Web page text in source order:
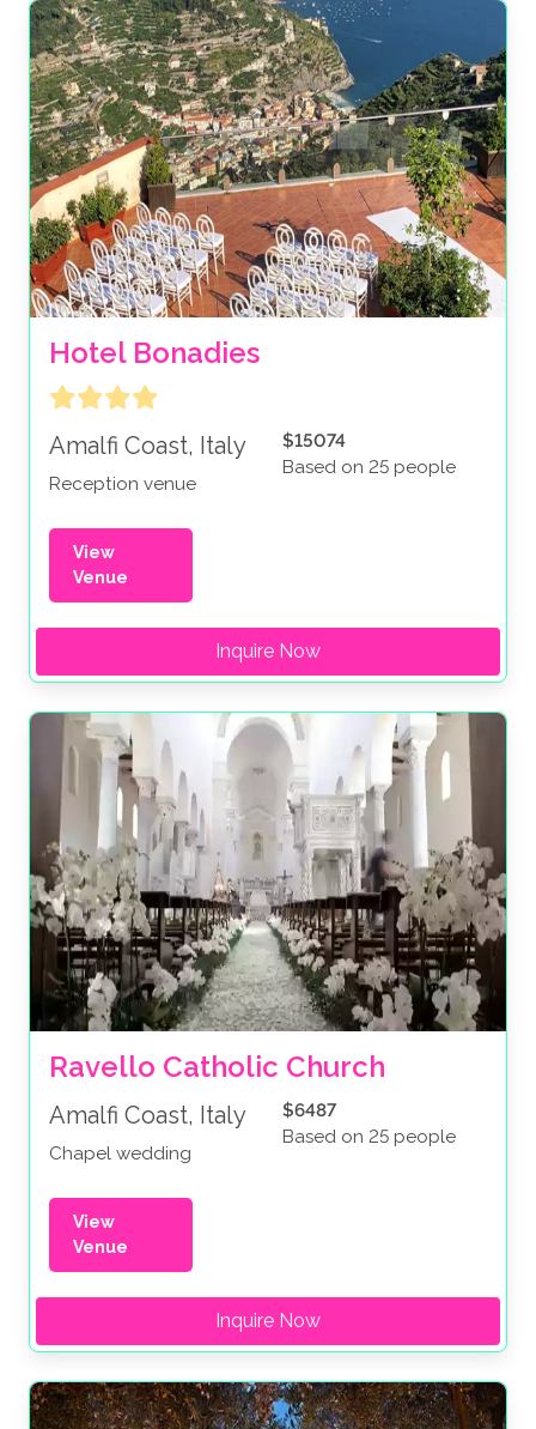
Hotel Bonadies
Amalfi Coast, Italy
Reception venue
$15074
Based on 25 people
View
Venue
Inquire Now
Ravello Catholic Church
Amalfi Coast, Italy
Chapel wedding
$6487
Based on 25 people
View
Venue
Inquire Now